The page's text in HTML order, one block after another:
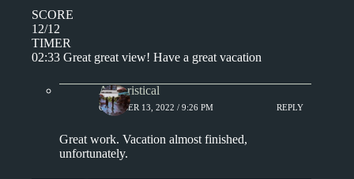
SCORE
12/12
TIMER
02:33 Great great view! Have a great vacation
Aphoristical
OCTOBER 13, 2022 / 9:26 PM REPLY
Great work. Vacation almost finished,
unfortunately.